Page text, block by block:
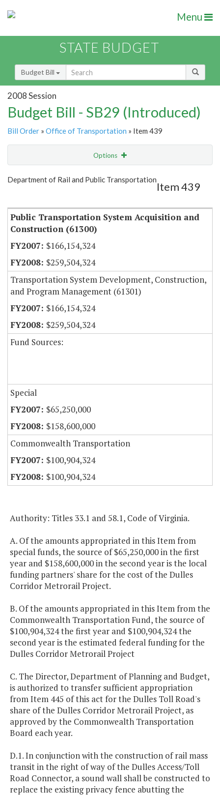
Menu
STATE BUDGET
Budget Bill
2008 Session
Budget Bill - SB29 (Introduced)
Bill Order » Office of Transportation » Item 439
Options
Show Highlight
Department of Rail and Public Transportation
Item 439
Public Transportation System Acquisition and
Construction (61300)
$166,154,324
$259,504,324
Transportation System Development, Construction,
and Program Management (61301)
$166,154,324
$259,504,324
Fund Sources:
Special
$65,250,000
$158,600,000
Commonwealth Transportation
$100,904,324
$100,904,324
Authority: Titles 33.1 and 58.1, Code of Virginia.
A. Of the amounts appropriated in this Item from
special funds, the source of $65,250,000 in the first
year and $158,600,000 in the second year is the local
funding partners' share for the cost of the Dulles
Corridor Metrorail Project.
B. Of the amounts appropriated in this Item from the
Commonwealth Transportation Fund, the source of
$100,904,324 the first year and $100,904,324 the
second year is the estimated federal funding for the
Dulles Corridor Metrorail Project
C. The Director, Department of Planning and Budget,
is authorized to transfer sufficient appropriation
from Item 445 of this act for the Dulles Toll Road's
share of the Dulles Corridor Metrorail Project, as
approved by the Commonwealth Transportation
Board each year.
D.1. In conjunction with the construction of rail mass
transit in the right of way of the Dulles Access/Toll
Road Connector, a sound wall shall be constructed to
replace the existing privacy fence abutting the